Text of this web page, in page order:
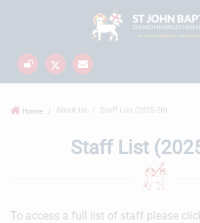
Home About Us Staff List (2025-26)
Staff List
To access a full list of staff please